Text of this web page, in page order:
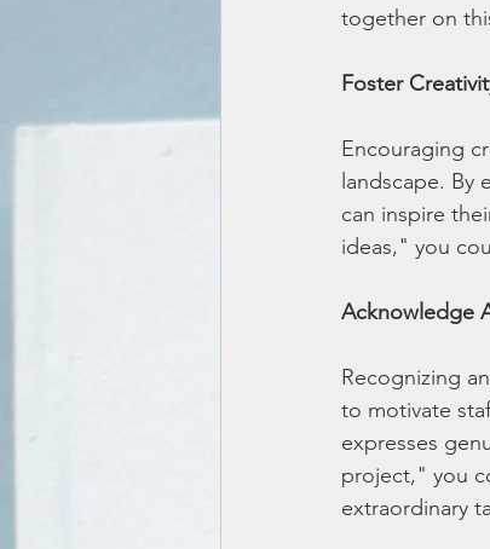
together on
Foster
Encouraging
landscape. By
can inspire
ideas," you
Acknowledge
Recognizing
to motivate
expresses
project," you
extraordinary